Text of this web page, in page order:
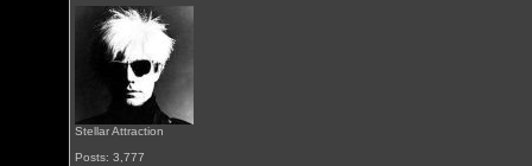
Stellar Attraction
Posts: 3,777